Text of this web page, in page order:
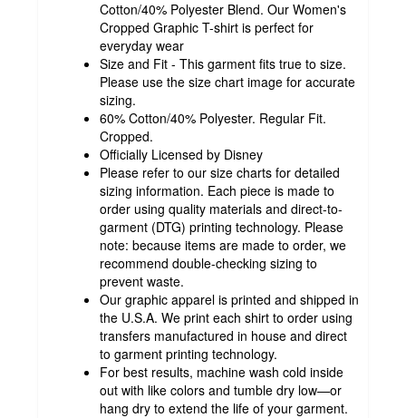
Cotton/40% Polyester Blend. Our Women's
Cropped Graphic T-shirt is perfect for
everyday wear
Size and Fit - This garment fits true to size.
Please use the size chart image for accurate
sizing.
60% Cotton/40% Polyester. Regular Fit.
Cropped.
Officially Licensed by Disney
Please refer to our size charts for detailed
sizing information. Each piece is made to
order using quality materials and direct-to-
garment (DTG) printing technology. Please
note: because items are made to order, we
recommend double-checking sizing to
prevent waste.
Our graphic apparel is printed and shipped in
the U.S.A. We print each shirt to order using
transfers manufactured in house and direct
to garment printing technology.
For best results, machine wash cold inside
out with like colors and tumble dry low—or
hang dry to extend the life of your garment.